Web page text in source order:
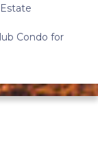
Condo for